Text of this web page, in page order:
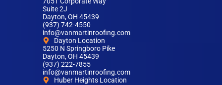
Suite 2J
Dayton, OH 45439
(937) 742-4550
info@vanmartinroofing.com
Dayton Location
5250 N Springboro Pike
Dayton, OH 45439
(937) 222-7855
info@vanmartinroofing.com
Huber Heights Location